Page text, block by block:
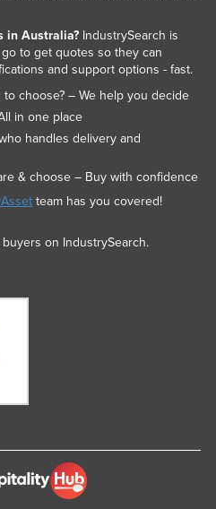
in Australia?IndustrySearch is
to get quotes so they can
and support options - fast.
to choose? – We help you decide
in one place
handles delivery and
& choose – Buy with confidence
team has you covered!
on IndustrySearch.